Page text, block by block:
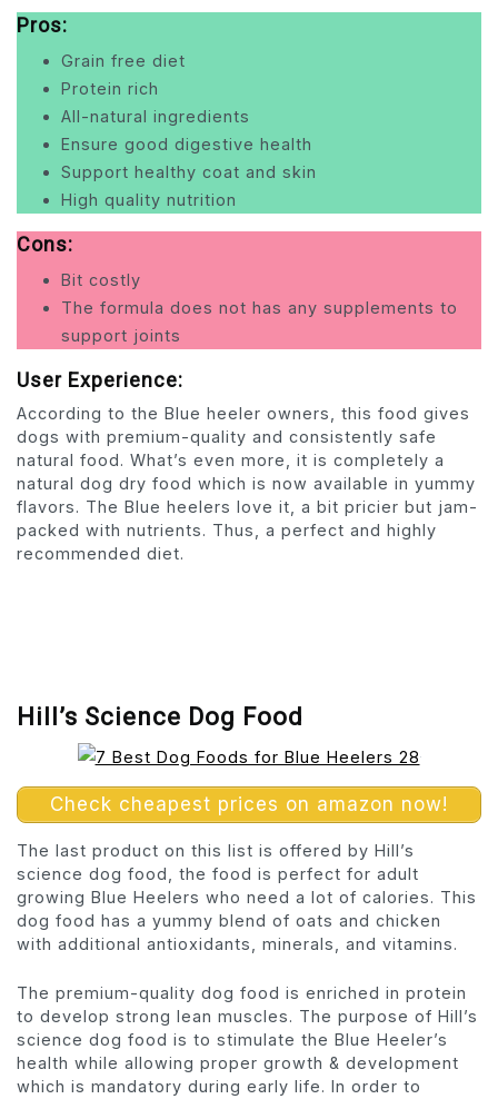
Pros:
Grain free diet
Protein rich
All-natural ingredients
Ensure good digestive health
Support healthy coat and skin
High quality nutrition
Cons:
Bit costly
The formula does not has any supplements to
support joints
User Experience:
According to the Blue heeler owners, this food gives
dogs with premium-quality and consistently safe
natural food. What’s even more, it is completely a
natural dog dry food which is now available in yummy
flavors. The Blue heelers love it, a bit pricier but jam-
packed with nutrients. Thus, a perfect and highly
recommended diet.
Hill’s Science Dog Food
Check cheapest prices on amazon now!
The last product on this list is offered by Hill’s
science dog food, the food is perfect for adult
growing Blue Heelers who need a lot of calories. This
dog food has a yummy blend of oats and chicken
with additional antioxidants, minerals, and vitamins.
The premium-quality dog food is enriched in protein
to develop strong lean muscles. The purpose of Hill’s
science dog food is to stimulate the Blue Heeler’s
health while allowing proper growth & development
which is mandatory during early life. In order to